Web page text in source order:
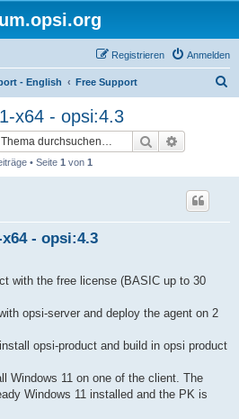
Anmelden
Registrieren
- English Free Support
x64 - opsi:4.3
Suche
• Seite 1 von 1
- opsi:4.3
with the free license (BASIC up to 30
opsi-server and deploy the agent on 2
opsi-product and build in opsi product
Windows 11 on one of the client. The
Windows 11 installed and the PK is